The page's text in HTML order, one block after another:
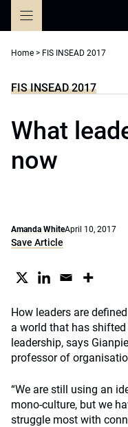
Home > FIS INSEAD 2017
FIS INSEAD 2017
What
now
Amanda WhiteApril 10, 2017
Save Article
How leaders are
a world that has
leadership, says
professor of
“We are still using an
mono-culture, but we
struggle most with